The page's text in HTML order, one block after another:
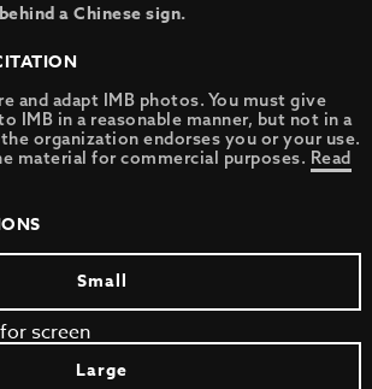
a Chinese sign.
and adapt IMB photos. You must give
IMB in a reasonable manner, but not in a
organization endorses you or your use.
material for commercial purposes. Read
Small
screen
Large